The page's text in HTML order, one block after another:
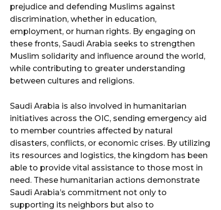
prejudice and defending Muslims against
discrimination, whether in education,
employment, or human rights. By engaging on
these fronts, Saudi Arabia seeks to strengthen
Muslim solidarity and influence around the world,
while contributing to greater understanding
between cultures and religions.
Saudi Arabia is also involved in humanitarian
initiatives across the OIC, sending emergency aid
to member countries affected by natural
disasters, conflicts, or economic crises. By utilizing
its resources and logistics, the kingdom has been
able to provide vital assistance to those most in
need. These humanitarian actions demonstrate
Saudi Arabia’s commitment not only to
supporting its neighbors but also to